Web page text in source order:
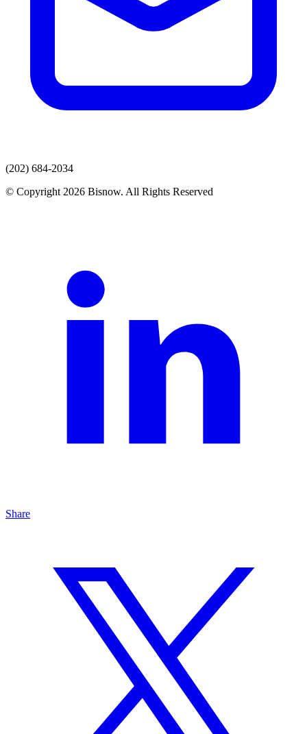
(202) 684-2034
© Copyright 2026 Bisnow. All Rights Reserved
Share